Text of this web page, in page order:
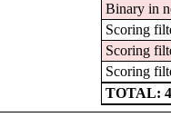
Binary in
Scoring
Scoring
Scoring
TOTAL: